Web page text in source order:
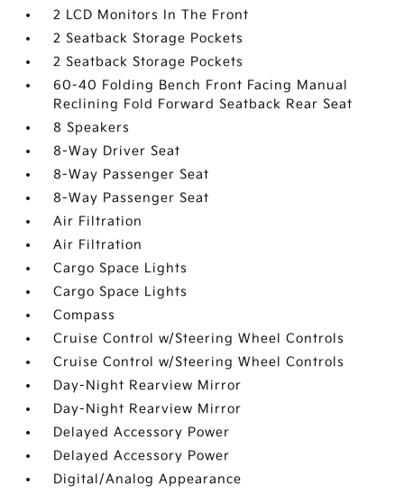
2 LCD Monitors In The Front
2 Seatback Storage Pockets
2 Seatback Storage Pockets
60-40 Folding Bench Front Facing Manual
Reclining Fold Forward Seatback Rear Seat
8 Speakers
8-Way Driver Seat
8-Way Passenger Seat
8-Way Passenger Seat
Air Filtration
Air Filtration
Cargo Space Lights
Cargo Space Lights
Compass
Cruise Control w/Steering Wheel Controls
Cruise Control w/Steering Wheel Controls
Day-Night Rearview Mirror
Day-Night Rearview Mirror
Delayed Accessory Power
Delayed Accessory Power
Digital/Analog Appearance